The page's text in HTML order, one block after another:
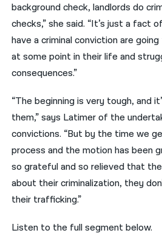
background check, landlords do
checks,” she said. “It’s just a fact
have a criminal conviction are
at some point in their life and
consequences.”
“The beginning is very tough, and
them,” says Latimer of the
convictions. “But by the time we
process and the motion has been
so grateful and so relieved that
about their criminalization, they
their trafficking.”
Listen to the full segment below.